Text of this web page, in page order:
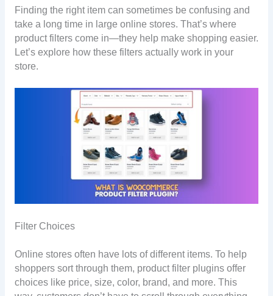
Finding the right item can sometimes be confusing and
take a long time in large online stores. That’s where
product filters come in—they help make shopping easier.
Let’s explore how these filters actually work in your
store.
Filter Choices
Online stores often have lots of different items. To help
shoppers sort through them, product filter plugins offer
choices like price, size, color, brand, and more. This